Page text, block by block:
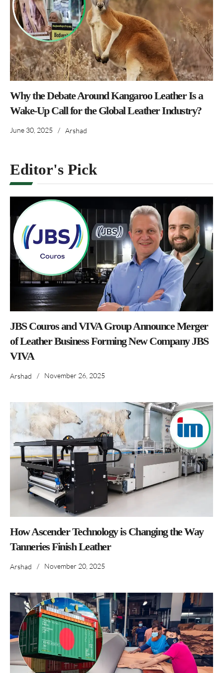
Why the Debate Around Kangaroo Leather Is a
Wake-Up Call for the Global Leather Industry?
June 30, 2025 / Arshad
Editor's Pick
JBS Couros and VIVA Group Announce Merger
of Leather Business Forming New Company JBS
VIVA
Arshad / November 26, 2025
How Ascender Technology is Changing the Way
Tanneries Finish Leather
Arshad / November 20, 2025